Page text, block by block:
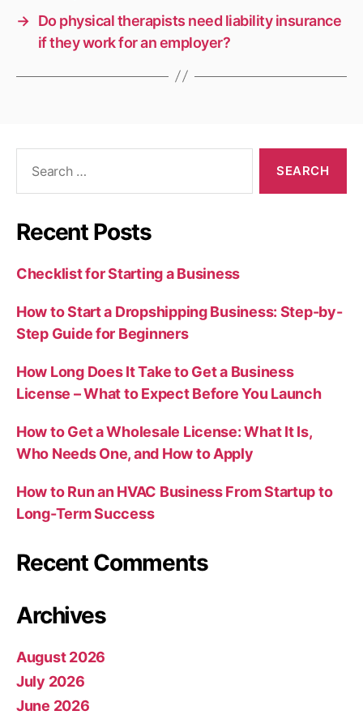
→ Do physical therapists need liability insurance
if they work for an employer?
Recent Posts
Checklist for Starting a Business
How to Start a Dropshipping Business: Step-by-
Step Guide for Beginners
How Long Does It Take to Get a Business
License – What to Expect Before You Launch
How to Get a Wholesale License: What It Is,
Who Needs One, and How to Apply
How to Run an HVAC Business From Startup to
Long-Term Success
Recent Comments
Archives
August 2026
July 2026
June 2026